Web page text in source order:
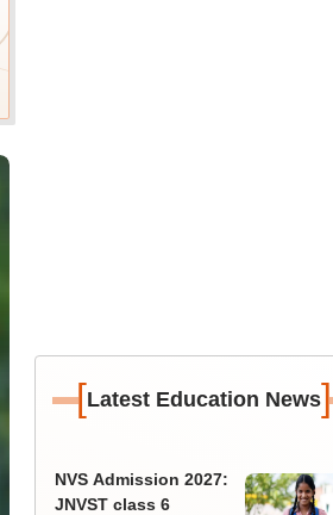
[Latest Education News]
NVS Admission 2027:
JNVST class 6